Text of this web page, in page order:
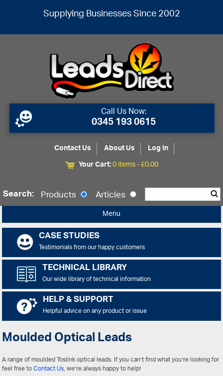
Supplying Businesses Since 2002
Call Us Now:
0345 193 0615
Contact Us About Us
Log In
Your Cart:0 items -£0.00
Search: Products Articles
Menu
CASE STUDIES
Testimonials from our happy customers
TECHNICAL LIBRARY
Our wide library of technical information
HELP & SUPPORT
Helpful advice on any product or issue
Moulded Optical Leads
A range of moulded Toslink optical leads. If you can’t find what you’re looking for
feel free toContact Us, we’re always happy to help!